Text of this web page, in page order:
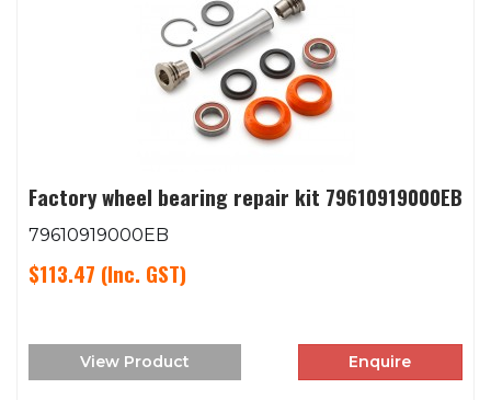
Factory wheel bearing repair kit 79610919000EB
79610919000EB
$113.47 (Inc. GST)
View Product Enquire